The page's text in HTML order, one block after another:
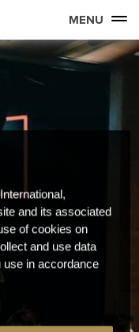
MENU
and its associated
of cookies on
and use data
in accordance